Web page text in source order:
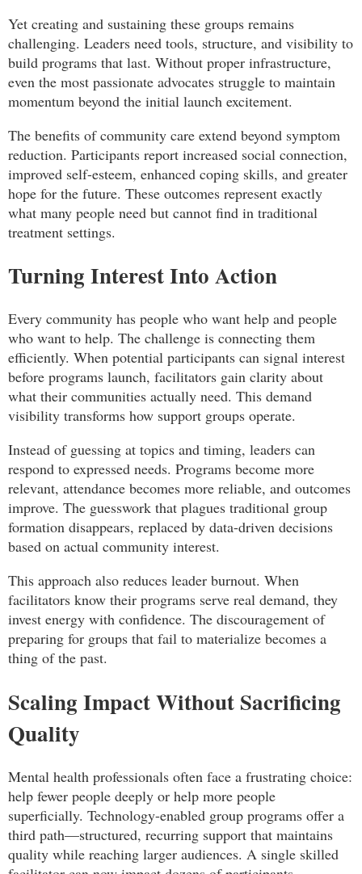
Yet creating and sustaining these groups remains
challenging. Leaders need tools, structure, and visibility to
build programs that last. Without proper infrastructure,
even the most passionate advocates struggle to maintain
momentum beyond the initial launch excitement.
The benefits of community care extend beyond symptom
reduction. Participants report increased social connection,
improved self-esteem, enhanced coping skills, and greater
hope for the future. These outcomes represent exactly
what many people need but cannot find in traditional
treatment settings.
Turning Interest Into Action
Every community has people who want help and people
who want to help. The challenge is connecting them
efficiently. When potential participants can signal interest
before programs launch, facilitators gain clarity about
what their communities actually need. This demand
visibility transforms how support groups operate.
Instead of guessing at topics and timing, leaders can
respond to expressed needs. Programs become more
relevant, attendance becomes more reliable, and outcomes
improve. The guesswork that plagues traditional group
formation disappears, replaced by data-driven decisions
based on actual community interest.
This approach also reduces leader burnout. When
facilitators know their programs serve real demand, they
invest energy with confidence. The discouragement of
preparing for groups that fail to materialize becomes a
thing of the past.
Scaling Impact Without Sacrificing
Quality
Mental health professionals often face a frustrating choice:
help fewer people deeply or help more people
superficially. Technology-enabled group programs offer a
third path—structured, recurring support that maintains
quality while reaching larger audiences. A single skilled